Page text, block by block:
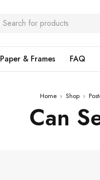
Paper & Frames FAQ
Home › Shop ›
Can